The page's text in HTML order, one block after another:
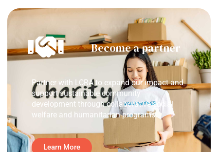
Become a partner
Partner with LCRA to expand our impact and
support sustainable community
development through collaborative social
welfare and humanitarian programs.
Learn More